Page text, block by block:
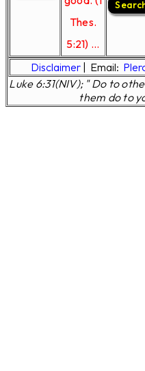
Thes.
5:21) ...
Disclaimer
Email:
Luke 6:31(NIV); " Do to
them do to